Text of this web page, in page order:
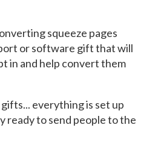
squeeze pages
or software gift that will
in and help convert them
everything is set up
ready to send people to the